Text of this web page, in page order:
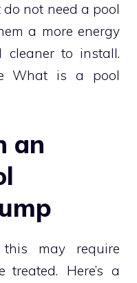
not need a pool
a more energy
cleaner to install.
What is a pool
an
may require
Here’s a